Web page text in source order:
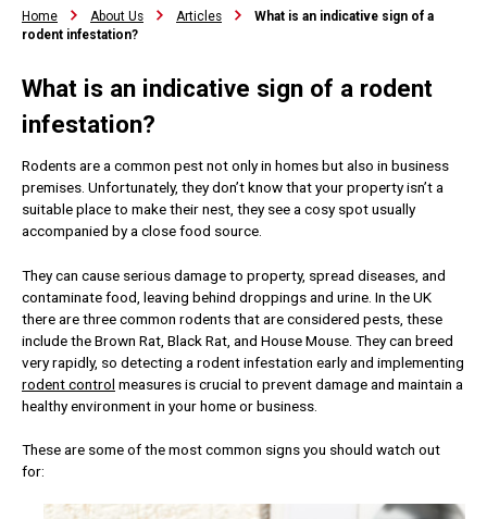
Home About Us Articles
What is an indicative sign of a
rodent infestation?
What is an indicative sign of a rodent
infestation?
Rodents are a common pest not only in homes but also in business
premises. Unfortunately, they don’t know that your property isn’t a
suitable place to make their nest, they see a cosy spot usually
accompanied by a close food source.
They can cause serious damage to property, spread diseases, and
contaminate food, leaving behind droppings and urine. In the UK
there are three common rodents that are considered pests, these
include the Brown Rat, Black Rat, and House Mouse. They can breed
very rapidly, so detecting a rodent infestation early and implementing
rodent control measures is crucial to prevent damage and maintain a
healthy environment in your home or business.
These are some of the most common signs you should watch out
for: